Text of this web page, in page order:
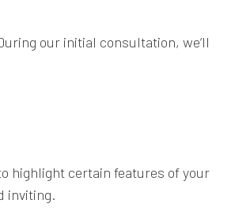
our initial consultation, we’ll
highlight certain features of your
inviting.